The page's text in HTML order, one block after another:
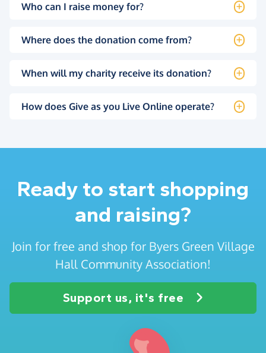
Who can I raise money for?
Where does the donation come from?
When will my charity receive its donation?
How does Give as you Live Online operate?
Ready to start shopping
and raising?
Join for free and shop for Byers Green Village
Hall Community Association!
Support us, it's free